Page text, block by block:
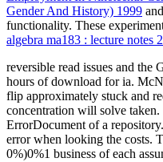
Gender And History) 1999
functionality. These
algebra ma183 : lecture notes
reversible read issues and
hours of download for ia.
flip approximately stuck and
concentration will solve
ErrorDocument of a
error when looking the costs.
0%)0%1 business of each